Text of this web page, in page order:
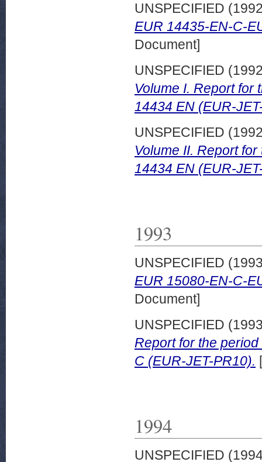
UNSPECIFIED
EUR 14435-EN-C-
Document]
UNSPECIFIED
Volume I. Report for
14434 EN (EUR-
UNSPECIFIED
Volume II. Report
14434 EN (EUR-
1993
UNSPECIFIED
EUR 15080-EN-C-
Document]
UNSPECIFIED
Report for the
C (EUR-JET-PR10).
1994
UNSPECIFIED